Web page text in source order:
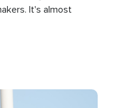
It's almost